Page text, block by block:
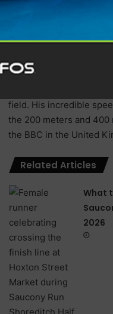
Michael Johnson is a
by many for his
and went
to win a
400 meters at the same
2000. Johnson’s
field. His incredible
the 200 meters and
the BBC in the United
Related Articles
What
2026